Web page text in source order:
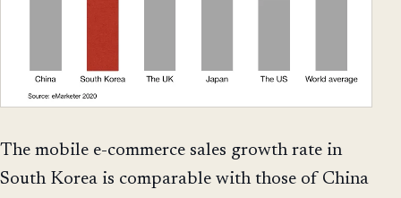
The mobile e-commerce sales growth rate in
South Korea is comparable with those of China